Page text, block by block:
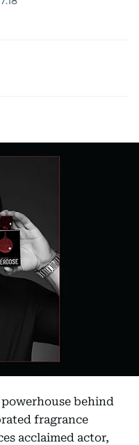
behind
fragrance
acclaimed actor,